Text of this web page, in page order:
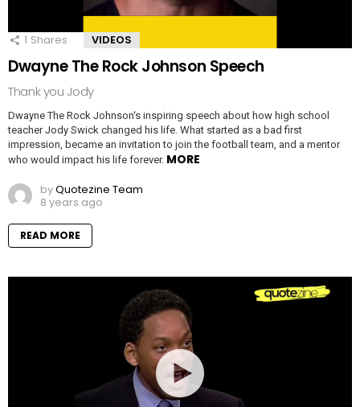
1 Shares VIDEOS
Dwayne The Rock Johnson Speech
Thank you Jody
Dwayne The Rock Johnson‘s inspiring speech about how high school
teacher Jody Swick changed his life. What started as a bad first
impression, became an invitation to join the football team, and a mentor
who would impact his life forever. MORE
byQuotezine Team
8 years ago
READ MORE